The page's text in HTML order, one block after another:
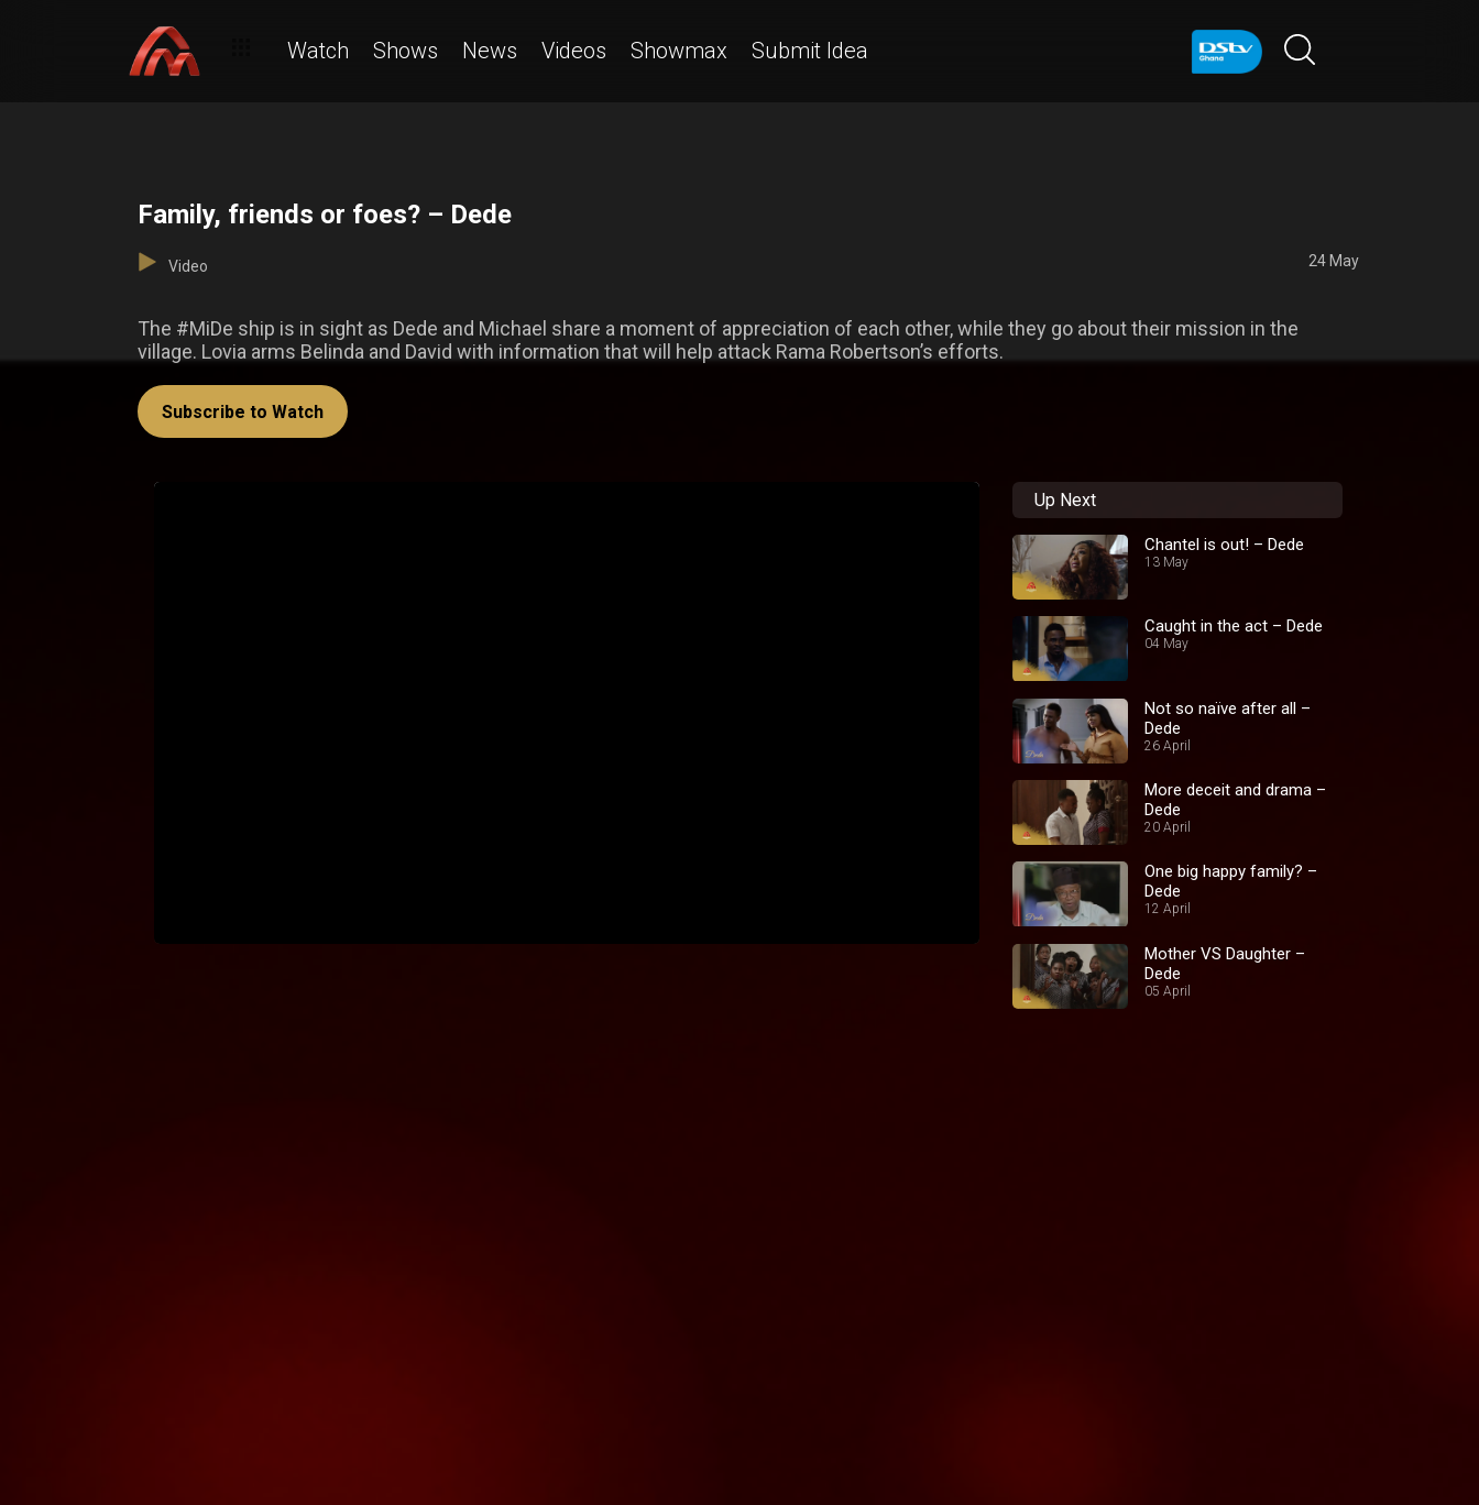
Watch Shows News Videos Showmax Submit Idea
Family, friends or foes? – Dede
Video 24 May
The #MiDe ship is in sight as Dede and Michael share a moment of appreciation of each other, while they go about their mission in the
village. Lovia arms Belinda and David with information that will help attack Rama Robertson’s efforts.
Subscribe to Watch
Up Next
Chantel is out! – Dede
13 May
Caught in the act – Dede
04 May
Not so naïve after all –
Dede
26 April
More deceit and drama –
Dede
20 April
One big happy family? –
Dede
12 April
Mother VS Daughter –
Dede
05 April